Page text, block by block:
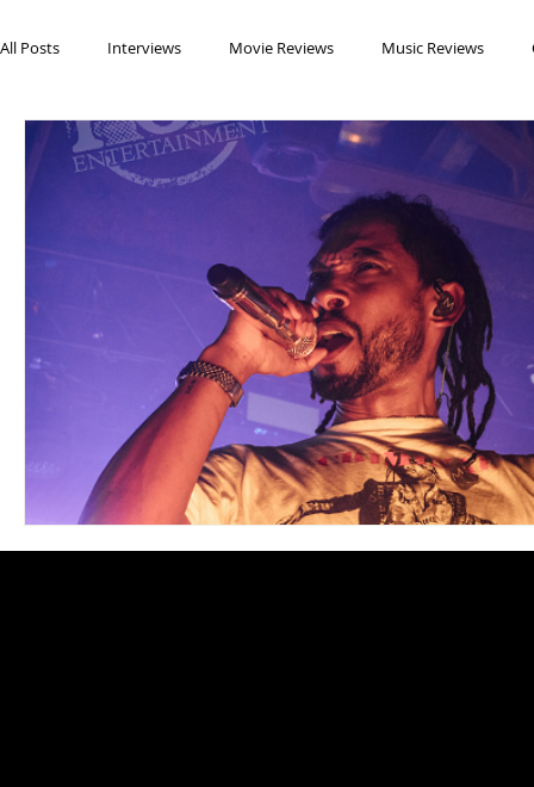
All Posts Interviews Movie Reviews Music Reviews
Actors Actresses Americana Animals
Charity Children's
Concerts Conventions Country Dance